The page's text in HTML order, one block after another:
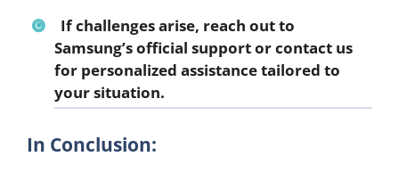
If challenges arise, reach out to
Samsung’s official support or contact us
for personalized assistance tailored to
your situation.
In Conclusion: